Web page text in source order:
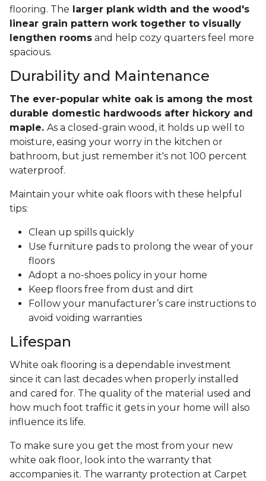
flooring. The larger plank width and the wood's
linear grain pattern work together to visually
lengthen rooms and help cozy quarters feel more
spacious.
Durability and Maintenance
The ever-popular white oak is among the most
durable domestic hardwoods after hickory and
maple. As a closed-grain wood, it holds up well to
moisture, easing your worry in the kitchen or
bathroom, but just remember it's not 100 percent
waterproof.
Maintain your white oak floors with these helpful
tips:
Clean up spills quickly
Use furniture pads to prolong the wear of your
floors
Adopt a no-shoes policy in your home
Keep floors free from dust and dirt
Follow your manufacturer’s care instructions to
avoid voiding warranties
Lifespan
White oak flooring is a dependable investment
since it can last decades when properly installed
and cared for. The quality of the material used and
how much foot traffic it gets in your home will also
influence its life.
To make sure you get the most from your new
white oak floor, look into the warranty that
accompanies it. The warranty protection at Carpet